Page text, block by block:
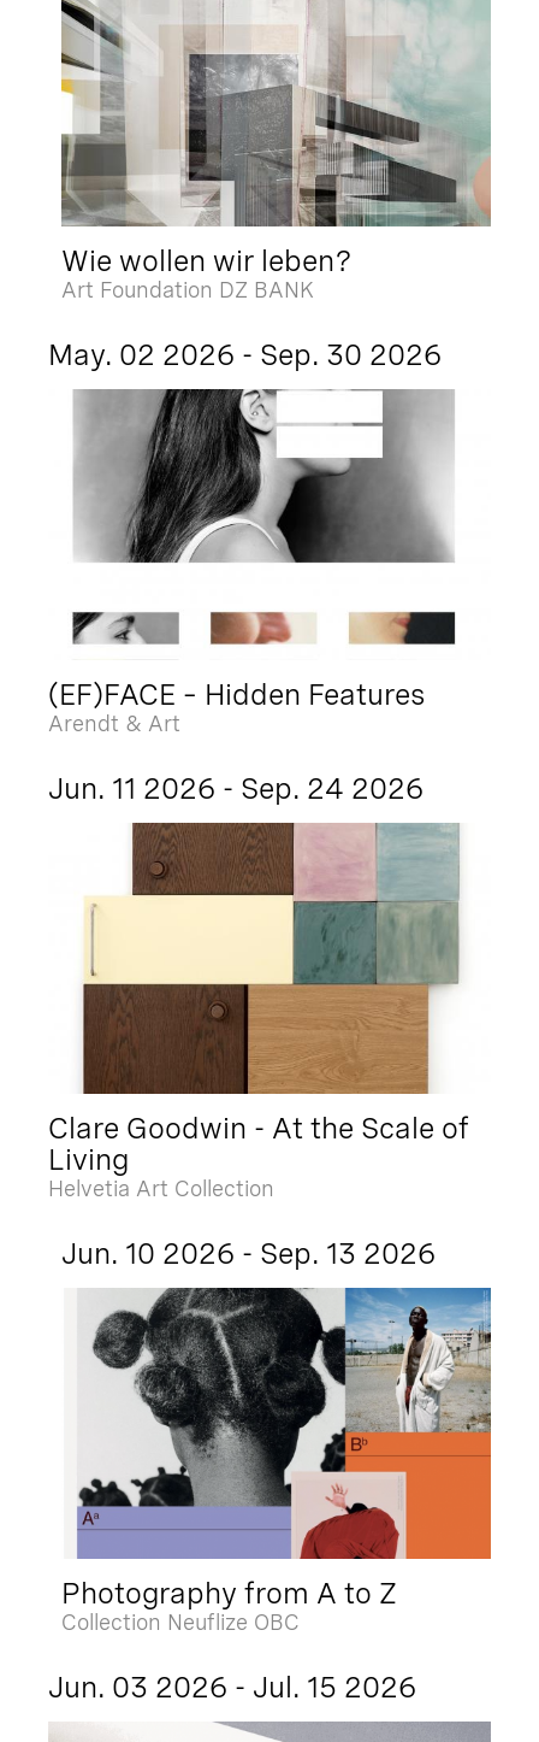
Wie wollen wir leben?
Art Foundation DZ BANK
May. 02 2026 - Sep. 30 2026
(EF)FACE – Hidden Features
Arendt & Art
Jun. 11 2026 - Sep. 24 2026
Clare Goodwin - At the Scale of
Living
Helvetia Art Collection
Jun. 10 2026 - Sep. 13 2026
Photography from A to Z
Collection Neuflize OBC
Jun. 03 2026 - Jul. 15 2026